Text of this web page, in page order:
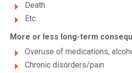
Death
Etc.
More or less long-term
Overuse of medications,
Chronic disorders/pain